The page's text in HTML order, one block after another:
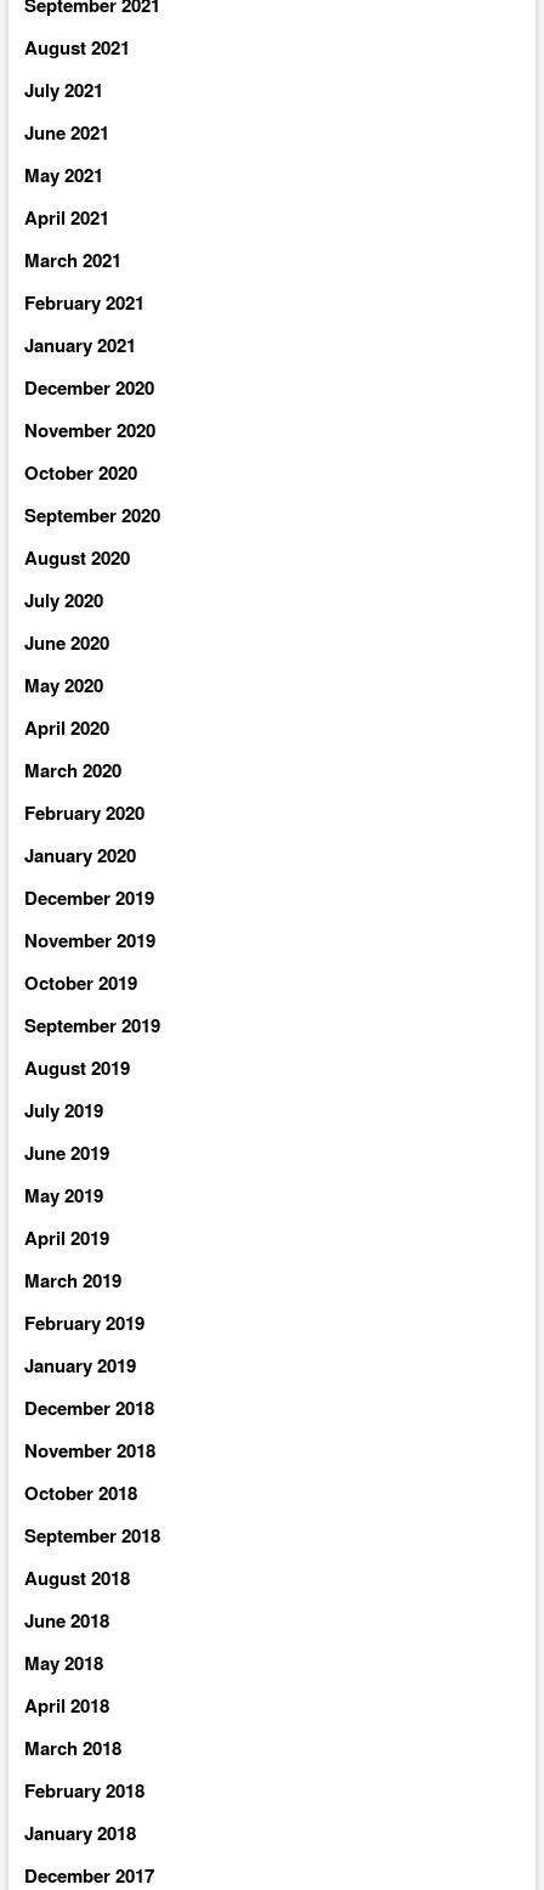
August 2021
July 2021
June 2021
May 2021
April 2021
March 2021
February 2021
January 2021
December 2020
November 2020
October 2020
September 2020
August 2020
July 2020
June 2020
May 2020
April 2020
March 2020
February 2020
January 2020
December 2019
November 2019
October 2019
September 2019
August 2019
July 2019
June 2019
May 2019
April 2019
March 2019
February 2019
January 2019
December 2018
November 2018
October 2018
September 2018
August 2018
June 2018
May 2018
April 2018
March 2018
February 2018
January 2018
December 2017